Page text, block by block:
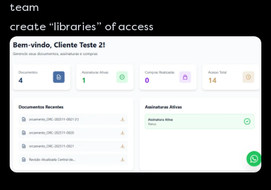
team
create “libraries” of access